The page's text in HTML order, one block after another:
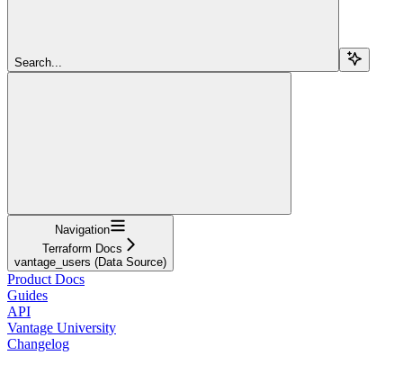
Search...
Navigation
Terraform Docs
vantage_users (Data Source)
Product Docs
Guides
API
Vantage University
Changelog